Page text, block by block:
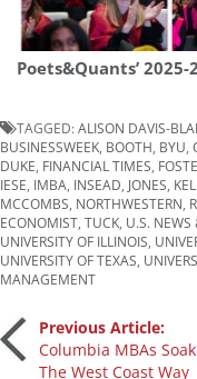
Poets&Quants’
TAGGED:ALISON DAVIS-
BUSINESSWEEK BOOTH BYU
DUKE FINANCIAL TIMES
IESE IMBA INSEAD JONES
MCCOMBS NORTHWESTERN
ECONOMIST TUCK U.S. NEWS
UNIVERSITY OF ILLINOIS
UNIVERSITY OF TEXAS
MANAGEMENT
PostPrevious Article:
Columbia MBAs
The West Coast Way